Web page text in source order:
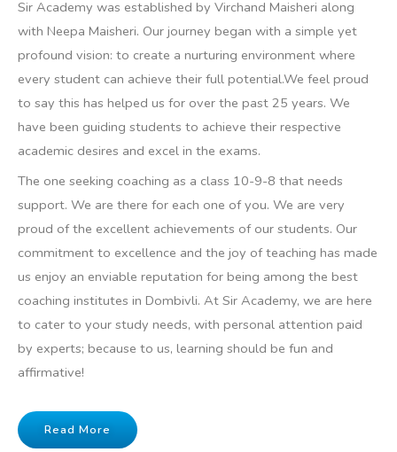
Sir Academy was established by Virchand Maisheri along
with Neepa Maisheri. Our journey began with a simple yet
profound vision: to create a nurturing environment where
every student can achieve their full potential.We feel proud
to say this has helped us for over the past 25 years. We
have been guiding students to achieve their respective
academic desires and excel in the exams.
The one seeking coaching as a class 10-9-8 that needs
support. We are there for each one of you. We are very
proud of the excellent achievements of our students. Our
commitment to excellence and the joy of teaching has made
us enjoy an enviable reputation for being among the best
coaching institutes in Dombivli. At Sir Academy, we are here
to cater to your study needs, with personal attention paid
by experts; because to us, learning should be fun and
affirmative!
Read More